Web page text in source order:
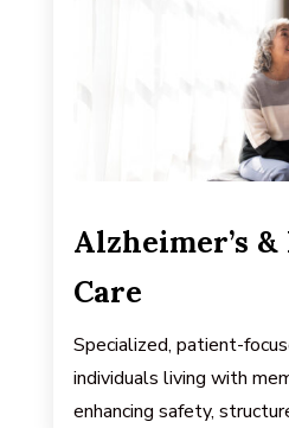
Alzheimer’s
Care
Specialized, patient-
individuals living with
enhancing safety,